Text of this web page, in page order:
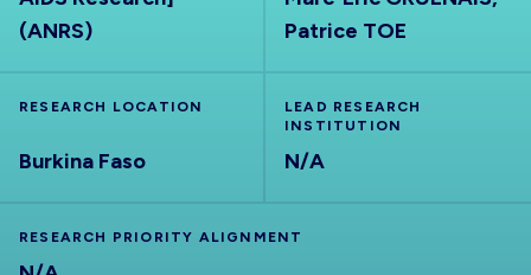
(ANRS)
Patrice TOE
RESEARCH LOCATION
Burkina Faso
LEAD RESEARCH
INSTITUTION
N/A
RESEARCH PRIORITY ALIGNMENT